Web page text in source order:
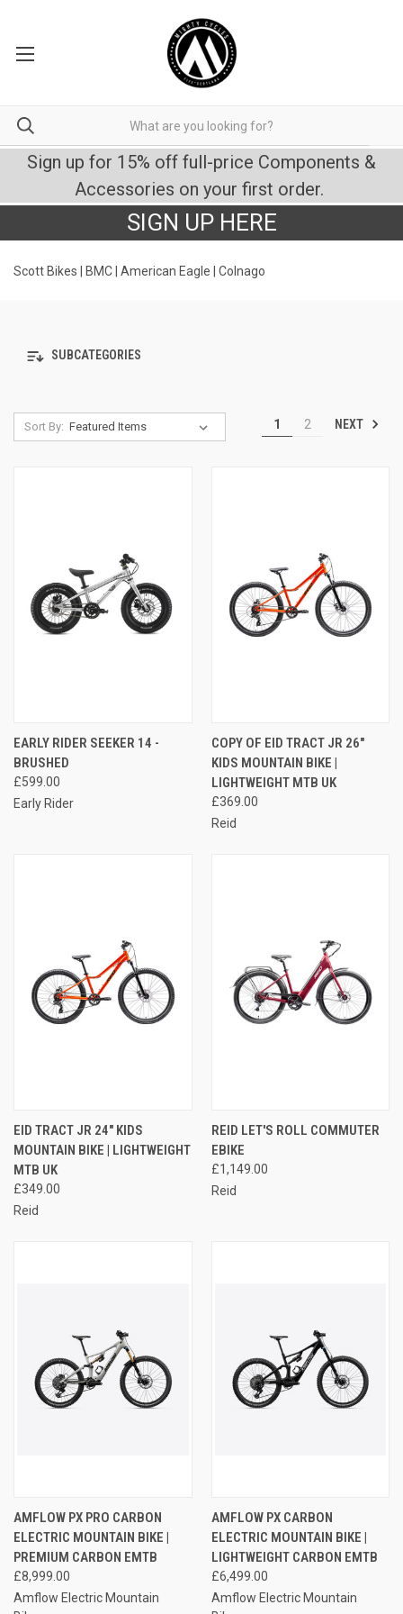
Sign up for 15% off full-price Components &
Accessories on your first order.
SIGN UP HERE
Scott Bikes | BMC | American Eagle | Colnago
SUBCATEGORIES
Sort By: 1 2 NEXT
EARLY RIDER SEEKER 14 -
BRUSHED
£599.00
Early Rider
COPY OF EID TRACT JR 26"
KIDS MOUNTAIN BIKE |
LIGHTWEIGHT MTB UK
£369.00
Reid
EID TRACT JR 24" KIDS
MOUNTAIN BIKE | LIGHTWEIGHT
MTB UK
£349.00
Reid
REID LET'S ROLL COMMUTER
EBIKE
£1,149.00
Reid
AMFLOW PX PRO CARBON
ELECTRIC MOUNTAIN BIKE |
PREMIUM CARBON EMTB
£8,999.00
Amflow Electric Mountain
AMFLOW PX CARBON
ELECTRIC MOUNTAIN BIKE |
LIGHTWEIGHT CARBON EMTB
£6,499.00
Amflow Electric Mountain